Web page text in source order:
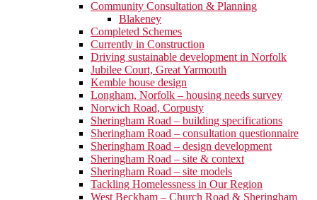
Community Consultation & Planning
Blakeney
Completed Schemes
Currently in Construction
Driving sustainable development in Norfolk
Jubilee Court, Great Yarmouth
Kemble house design
Longham, Norfolk – housing needs survey
Norwich Road, Corpusty
Sheringham Road – building specifications
Sheringham Road – consultation questionnaire
Sheringham Road – design development
Sheringham Road – site & context
Sheringham Road – site models
Tackling Homelessness in Our Region
West Beckham – Church Road & Sheringham